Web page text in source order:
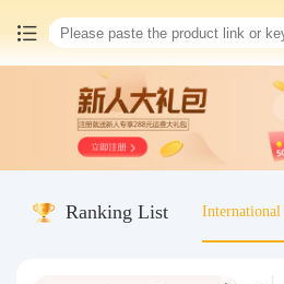
China goods purchasing
Consolidation service
Ranking List